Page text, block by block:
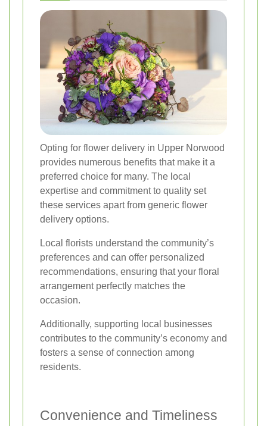
Opting for flower delivery in Upper Norwood
provides numerous benefits that make it a
preferred choice for many. The local
expertise and commitment to quality set
these services apart from generic flower
delivery options.
Local florists understand the community’s
preferences and can offer personalized
recommendations, ensuring that your floral
arrangement perfectly matches the
occasion.
Additionally, supporting local businesses
contributes to the community’s economy and
fosters a sense of connection among
residents.
Convenience and Timeliness